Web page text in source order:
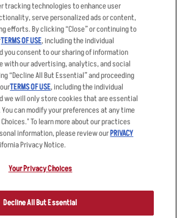
Applicant & Employee
Privacy Notice
Other Terms
Sitemap
copyrighted work of Applebee’s Restaurants
LLC.
tracking technologies to enhance user
serve personalized ads or content,
efforts. By clicking “Close” or continuing to
TERMS OF USE, including the individual
you consent to our sharing of information
with our advertising, analytics, and social
“Decline All But Essential” and proceeding
TERMS OF USE, including the individual
we will only store cookies that are essential
can modify your preferences at any time
To learn more about our practices
information, please review ourPRIVACY
Privacy Notice.
Your Privacy Choices
Decline All But Essential